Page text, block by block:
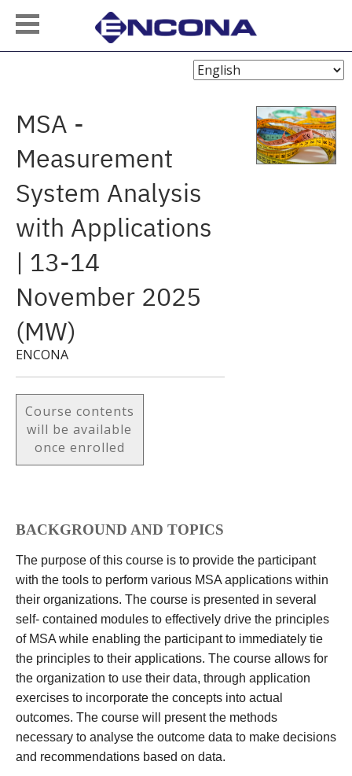
Choose
MSA -
Measurement
System Analysis
with Applications
| 13-14
November 2025
(MW)
ENCONA
Course contents
will be available
once enrolled
BACKGROUND AND TOPICS
The purpose of this course is to provide the participant
with the tools to perform various MSA applications within
their organizations. The course is presented in several
self- contained modules to effectively drive the principles
of MSA while enabling the participant to immediately tie
the principles to their applications. The course allows for
the organization to use their data, through application
exercises to incorporate the concepts into actual
outcomes. The course will present the methods
necessary to analyse the outcome data to make decisions
and recommendations based on data.